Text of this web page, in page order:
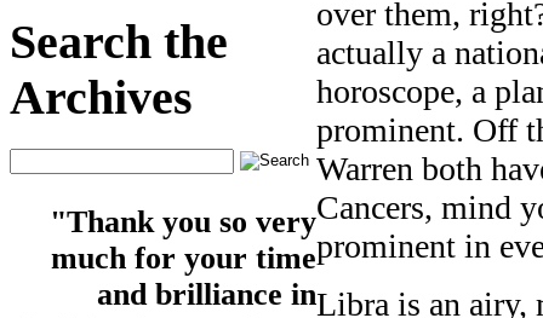
Search the
Archives
"Thank you so very
much for your time
and brilliance in
over them,
actually a
horoscope, a
prominent. Off
Warren both
Cancers, mind
prominent in
Libra is an airy,